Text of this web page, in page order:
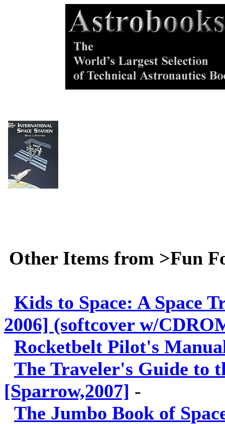
Other Items from >Fun
Kids to Space: A Space
2006] (softcover w/
Rocketbelt Pilot's
The Traveler's Guide to
[Sparrow,2007] -
The Jumbo Book of